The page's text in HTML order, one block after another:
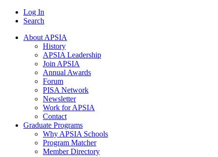
Log In
Search
About APSIA
History
APSIA Leadership
Join APSIA
Annual Awards
Forum
PISA Network
Newsletter
Work for APSIA
Contact
Graduate Programs
Why APSIA Schools
Program Matcher
Member Directory